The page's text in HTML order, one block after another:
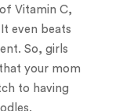
Vitamin C,
even beats
So, girls
your mom
to having